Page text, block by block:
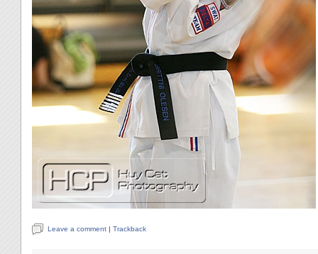
Leave a comment | Trackback